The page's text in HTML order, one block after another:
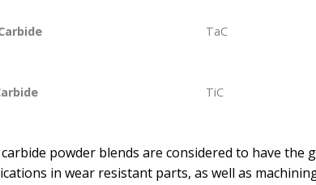
TaC
TiC
powder blends are considered to have
in wear resistant parts, as well as